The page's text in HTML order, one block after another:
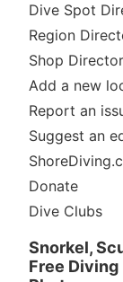
Dive Spot
Region
Shop
Add a new
Report an
Suggest an
Donate
Dive Clubs
Snorkel,
Free Diving